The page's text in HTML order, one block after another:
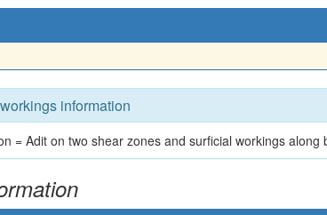
information
= Adit on two shear zones and surficial workings